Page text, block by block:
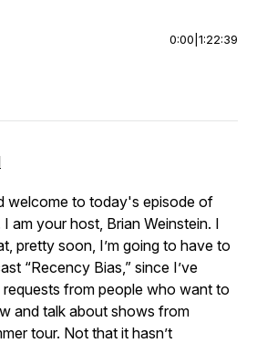
0:00 1:22:39
welcome to today's episode of
am your host, Brian Weinstein. I
pretty soon, I’m going to have to
“Recency Bias,” since I’ve
from people who want to
and talk about shows from
tour. Not that it hasn’t